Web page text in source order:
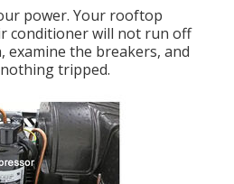
power. Your rooftop
conditioner will not run off
examine the breakers, and
tripped.